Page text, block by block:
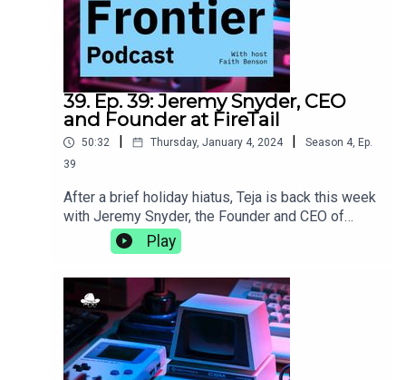
39. Ep. 39: Jeremy Snyder, CEO
and Founder at FireTail
50:32 | Thursday, January 4, 2024 | Season 4, Ep.
39
After a brief holiday hiatus, Teja is back this week
with Jeremy Snyder, the Founder and CEO of
FireTail, an API security platform that provides
application layer visibility, real-time, inline
inspection, and blocking of malicious API calls.
They talk about being a less technical founder,
how being a polyglot helps you understand more
than language, and the importance of taking the
time to find your own
adventure.https://www.firetail.io/
Play